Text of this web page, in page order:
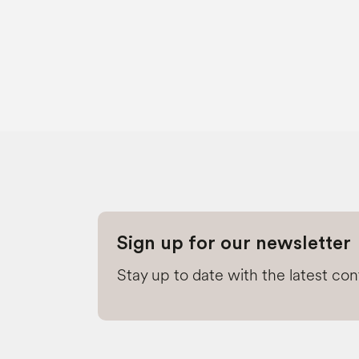
Sign up for our newsletter
Stay up to date with the latest